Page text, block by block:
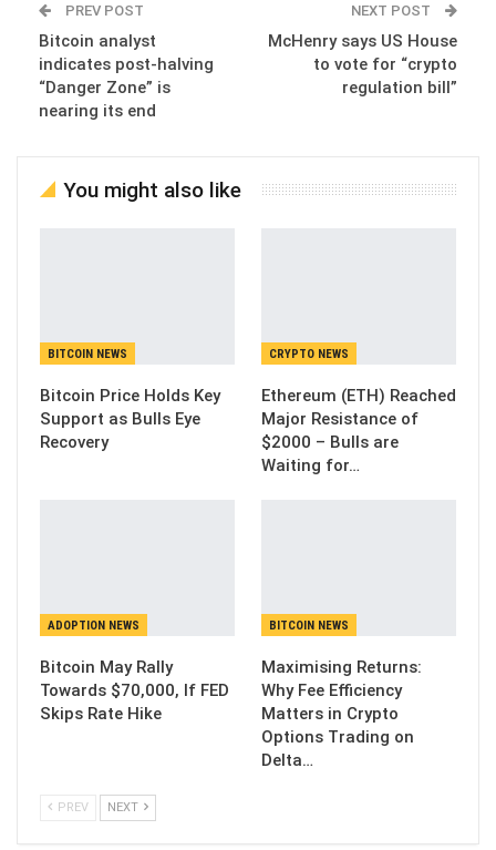
PREV POST
Bitcoin analyst
indicates post-halving
“Danger Zone” is
nearing its end
NEXT POST
McHenry says US House
to vote for “crypto
regulation bill”
You might also like
BITCOIN NEWS
Bitcoin Price Holds Key
Support as Bulls Eye
Recovery
CRYPTO NEWS
Ethereum (ETH) Reached
Major Resistance of
$2000 – Bulls are
Waiting for…
ADOPTION NEWS
Bitcoin May Rally
Towards $70,000, If FED
Skips Rate Hike
BITCOIN NEWS
Maximising Returns:
Why Fee Efficiency
Matters in Crypto
Options Trading on
Delta…
PREV NEXT